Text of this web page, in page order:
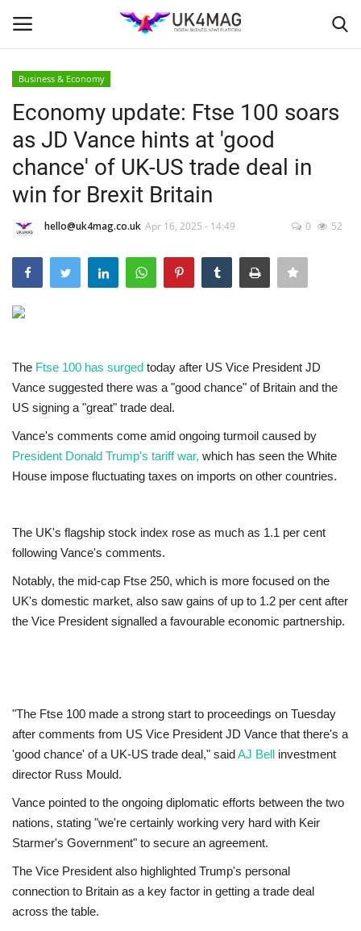
Home
London
Business Platform
Classified ads
United Kingdom
Europe
Jobs
Business & Economy
Marketplace
Technology
Restaurants
Education
Events
About
Contact
Business & Economy
Economy update: Ftse 100 soars
as JD Vance hints at 'good
chance' of UK-US trade deal in
win for Brexit Britain
hello@uk4mag.co.uk Apr 16, 2025 - 14:49 0 52
The Ftse 100 has surged today after US Vice President JD
Vance suggested there was a "good chance" of Britain and the
US signing a "great" trade deal.
Vance's comments come amid ongoing turmoil caused by
President Donald Trump's tariff war, which has seen the White
House impose fluctuating taxes on imports on other countries.
The UK's flagship stock index rose as much as 1.1 per cent
following Vance's comments.
Notably, the mid-cap Ftse 250, which is more focused on the
UK's domestic market, also saw gains of up to 1.2 per cent after
the Vice President signalled a favourable economic partnership.
"The Ftse 100 made a strong start to proceedings on Tuesday
after comments from US Vice President JD Vance that there's a
'good chance' of a UK-US trade deal," saidAJ Bell investment
director Russ Mould.
Vance pointed to the ongoing diplomatic efforts between the two
nations, stating "we're certainly working very hard with Keir
Starmer's Government" to secure an agreement.
The Vice President also highlighted Trump's personal
connection to Britain as a key factor in getting a trade deal
across the table.